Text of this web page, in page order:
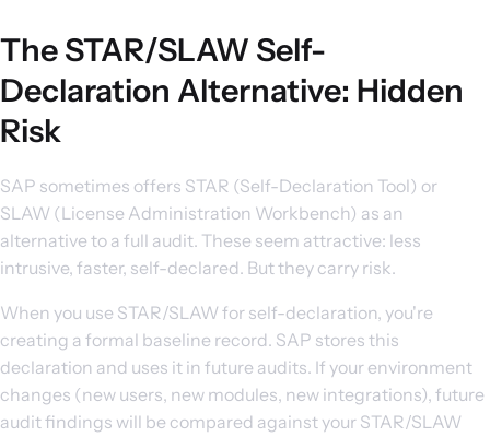
The STAR/SLAW Self-
Declaration Alternative: Hidden
Risk
SAP sometimes offers STAR (Self-Declaration Tool) or
SLAW (License Administration Workbench) as an
alternative to a full audit. These seem attractive: less
intrusive, faster, self-declared. But they carry risk.
When you use STAR/SLAW for self-declaration, you're
creating a formal baseline record. SAP stores this
declaration and uses it in future audits. If your environment
changes (new users, new modules, new integrations), future
audit findings will be compared against your STAR/SLAW